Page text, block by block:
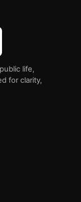
life,
for clarity,